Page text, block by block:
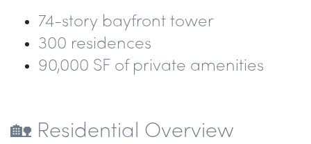
74-story bayfront tower
300 residences
90,000 SF of private amenities
🏡 Residential Overview